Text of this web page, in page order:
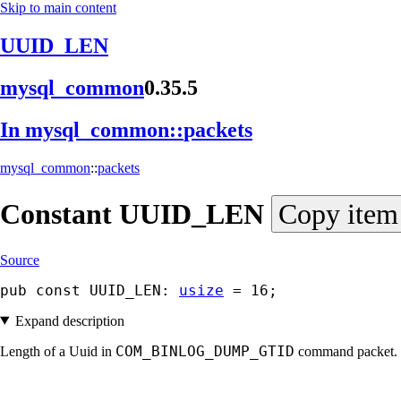
Skip to main content
UUID_LEN
mysql_ common0.35.5
In mysql_ common::packets
mysql_common::packets
Constant UUID_ LEN Copy
Source
pub const UUID_LEN: usize = 16;
Expand description
Length of a Uuid in COM_BINLOG_DUMP_GTID command packet.